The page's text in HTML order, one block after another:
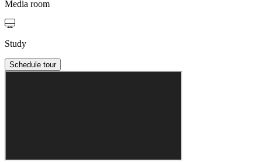
Media room
Study
Schedule tour